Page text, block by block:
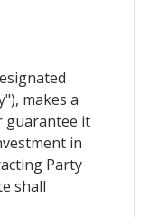
makes a
guarantee it
in
Party
shall